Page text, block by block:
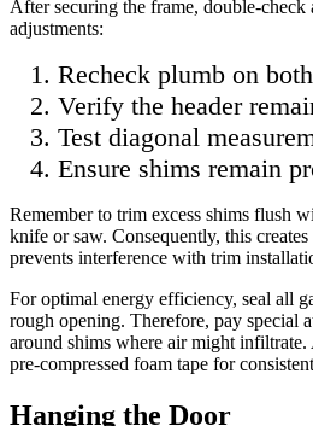
After securing the frame, double-check
adjustments:
Recheck plumb on
Verify the header
Test diagonal
Ensure shims remain
Remember to trim excess shims flush
knife or saw. Consequently, this creates
prevents interference with trim
For optimal energy efficiency, seal all
rough opening. Therefore, pay special
around shims where air might
pre-compressed foam tape for
Hanging the Door